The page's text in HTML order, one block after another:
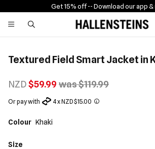
Get 15% off -- Download our app &
Textured Field Smart Jacket in
NZD$59.99 was $119.99
Or pay with 4 x NZD $15.00
Colour Khaki
Size